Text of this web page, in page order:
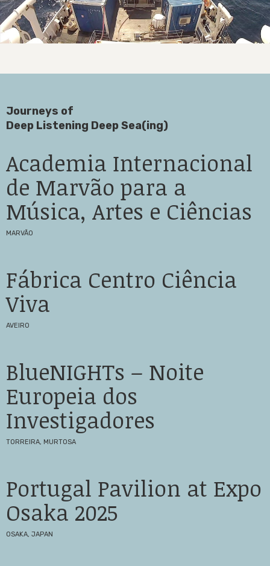
Journeys of
Deep Listening Deep Sea(ing)
Academia Internacional
de Marvão para a
Música, Artes e Ciências
MARVÃO
Fábrica Centro Ciência
Viva
AVEIRO
BlueNIGHTs – Noite
Europeia dos
Investigadores
TORREIRA, MURTOSA
Portugal Pavilion at Expo
Osaka 2025
OSAKA, JAPAN